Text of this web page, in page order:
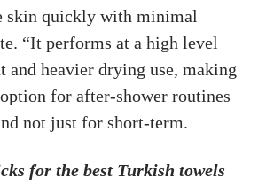
skin quickly with minimal
“It performs at a high level
and heavier drying use, making
for after-shower routines
not just for short-term.
for the best Turkish towels